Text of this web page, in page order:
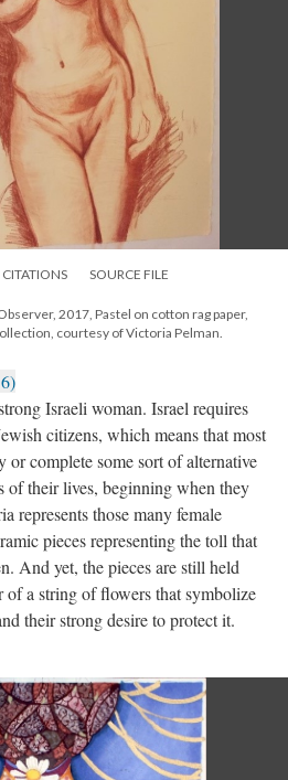
CITATIONS SOURCE FILE
2017, Pastel on cotton rag paper,
courtesy of Victoria Pelman.
Israeli woman. Israel requires
citizens, which means that most
or complete some sort of alternative
of their lives, beginning when they
represents those many female
pieces representing the toll that
And yet, the pieces are still held
of a string of flowers that symbolize
their strong desire to protect it.